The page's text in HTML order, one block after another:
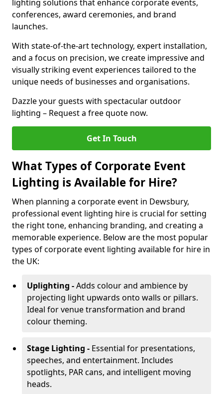
lighting solutions that enhance corporate events,
conferences, award ceremonies, and brand
launches.
With state-of-the-art technology, expert installation,
and a focus on precision, we create impressive and
visually striking event experiences tailored to the
unique needs of businesses and organisations.
Dazzle your guests with spectacular outdoor
lighting – Request a free quote now.
Get In Touch
What Types of Corporate Event
Lighting is Available for Hire?
When planning a corporate event in Dewsbury,
professional event lighting hire is crucial for setting
the right tone, enhancing branding, and creating a
memorable experience. Below are the most popular
types of corporate event lighting available for hire in
the UK:
Uplighting -Adds colour and ambience by
projecting light upwards onto walls or pillars.
Ideal for venue transformation and brand
colour theming.
Stage Lighting - Essential for presentations,
speeches, and entertainment. Includes
spotlights, PAR cans, and intelligent moving
heads.